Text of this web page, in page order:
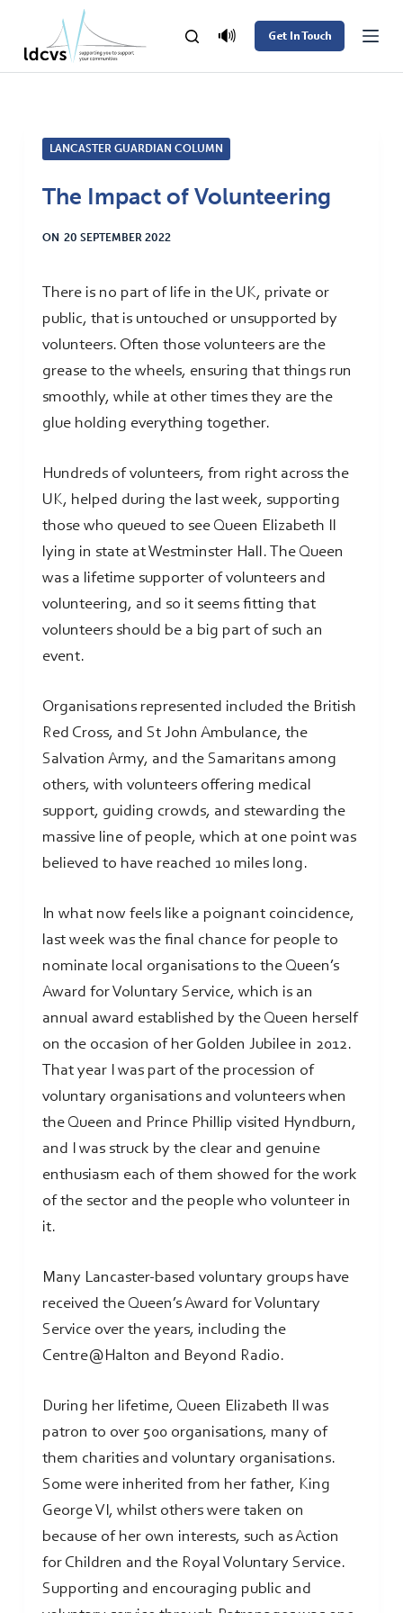
k
i
🔊 Get In Touch
LANCASTER GUARDIAN COLUMN
The Impact of Volunteering
ON 20 SEPTEMBER 2022
There is no part of life in the UK, private or
public, that is untouched or unsupported by
volunteers. Often those volunteers are the
grease to the wheels, ensuring that things run
smoothly, while at other times they are the
glue holding everything together.
Hundreds of volunteers, from right across the
UK, helped during the last week, supporting
those who queued to see Queen Elizabeth II
lying in state at Westminster Hall. The Queen
was a lifetime supporter of volunteers and
volunteering, and so it seems fitting that
volunteers should be a big part of such an
event.
Organisations represented included the British
Red Cross, and St John Ambulance, the
Salvation Army, and the Samaritans among
others, with volunteers offering medical
support, guiding crowds, and stewarding the
massive line of people, which at one point was
believed to have reached 10 miles long.
In what now feels like a poignant coincidence,
last week was the final chance for people to
nominate local organisations to the Queen’s
Award for Voluntary Service, which is an
annual award established by the Queen herself
on the occasion of her Golden Jubilee in 2012.
That year I was part of the procession of
voluntary organisations and volunteers when
the Queen and Prince Phillip visited Hyndburn,
and I was struck by the clear and genuine
enthusiasm each of them showed for the work
of the sector and the people who volunteer in
it.
Many Lancaster-based voluntary groups have
received the Queen’s Award for Voluntary
Service over the years, including the
Centre@Halton and Beyond Radio.
During her lifetime, Queen Elizabeth II was
patron to over 500 organisations, many of
them charities and voluntary organisations.
Some were inherited from her father, King
George VI, whilst others were taken on
because of her own interests, such as Action
for Children and the Royal Voluntary Service.
Supporting and encouraging public and